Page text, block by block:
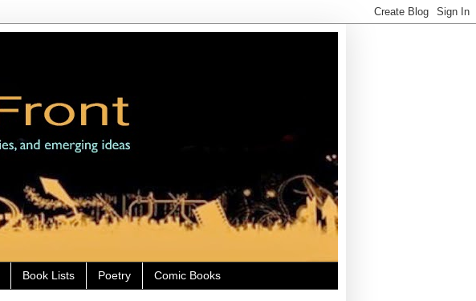
Book Lists Poetry Comic Books